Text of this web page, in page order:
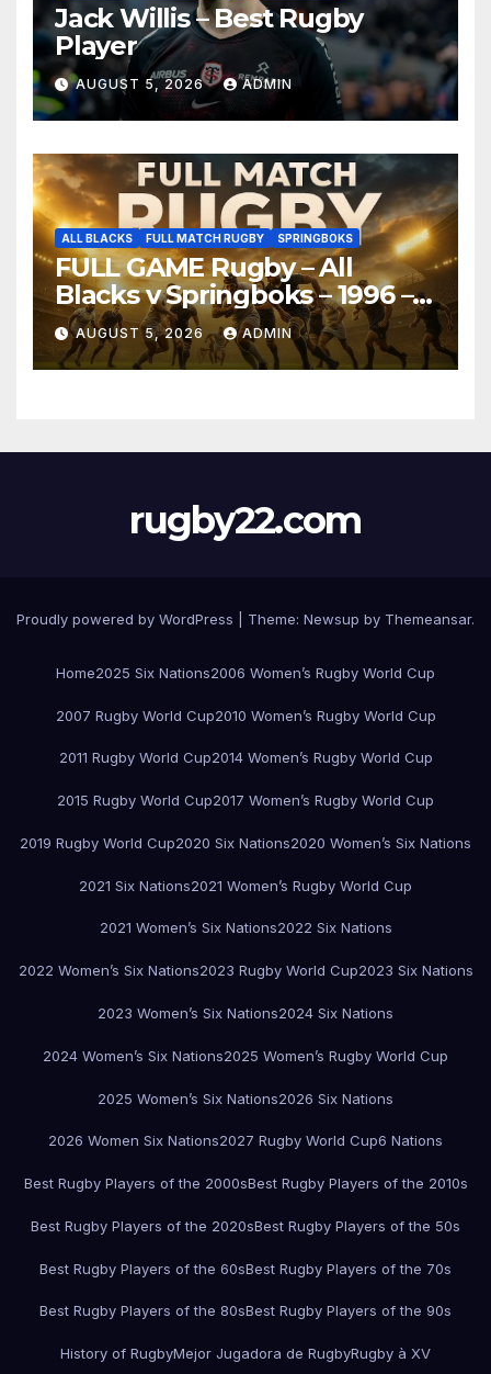
Jack Willis – Best Rugby
Player
AUGUST 5, 2026 ADMIN
ALL BLACKS FULL MATCH RUGBY SPRINGBOKS
FULL GAME Rugby – All
Blacks v Springboks – 1996 –
Pretoria
AUGUST 5, 2026 ADMIN
rugby22.com
Proudly powered by WordPress Theme: Newsup by Themeansar.
Home2025 Six Nations2006 Women’s Rugby World Cup
2007 Rugby World Cup2010 Women’s Rugby World Cup
2011 Rugby World Cup2014 Women’s Rugby World Cup
2015 Rugby World Cup2017 Women’s Rugby World Cup
2019 Rugby World Cup2020 Six Nations2020 Women’s Six Nations
2021 Six Nations2021 Women’s Rugby World Cup
2021 Women’s Six Nations2022 Six Nations
2022 Women’s Six Nations2023 Rugby World Cup2023 Six Nations
2023 Women’s Six Nations2024 Six Nations
2024 Women’s Six Nations2025 Women’s Rugby World Cup
2025 Women’s Six Nations2026 Six Nations
2026 Women Six Nations2027 Rugby World Cup6 Nations
Best Rugby Players of the 2000sBest Rugby Players of the 2010s
Best Rugby Players of the 2020sBest Rugby Players of the 50s
Best Rugby Players of the 60sBest Rugby Players of the 70s
Best Rugby Players of the 80sBest Rugby Players of the 90s
History of RugbyMejor Jugadora de RugbyRugby à XV